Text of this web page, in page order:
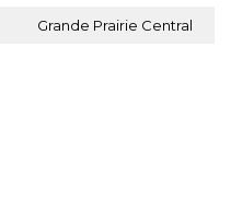
Grande Prairie Central